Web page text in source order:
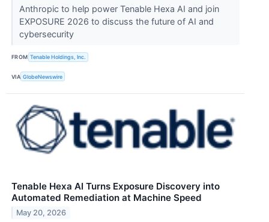
Anthropic to help power Tenable Hexa AI and join
EXPOSURE 2026 to discuss the future of AI and
cybersecurity
FROM Tenable Holdings, Inc.
VIA GlobeNewswire
Tenable Hexa AI Turns Exposure Discovery into
Automated Remediation at Machine Speed
May 20, 2026